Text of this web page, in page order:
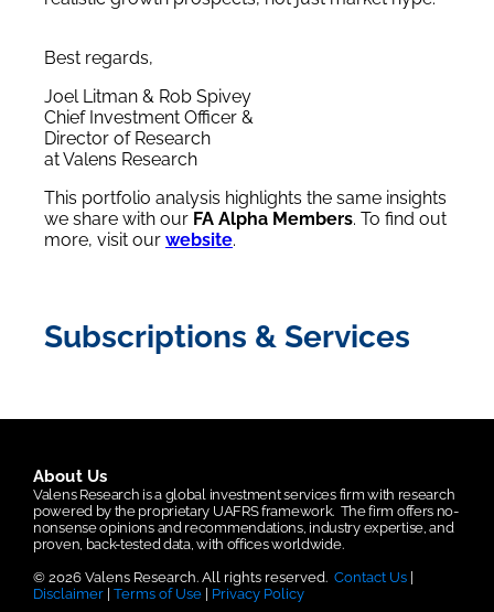
Best regards,
Joel Litman & Rob Spivey
Chief Investment Officer &
Director of Research
at Valens Research
This portfolio analysis highlights the same insights
we share with our FA Alpha Members. To find out
more, visit our website.
Subscriptions & Services
About Us
Valens Research is a global investment services firm with research
powered by the proprietary UAFRS framework. The firm offers no-
nonsense opinions and recommendations, industry expertise, and
proven, back-tested data, with offices worldwide.
© 2026 Valens Research. All rights reserved. Contact Us
Disclaimer Terms of Use Privacy Policy